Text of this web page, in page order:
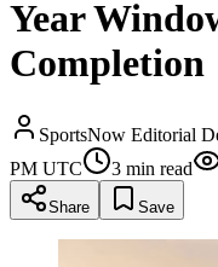
Year
Completion
SportsNow Editorial
PM UTC
3 min read
Share Save